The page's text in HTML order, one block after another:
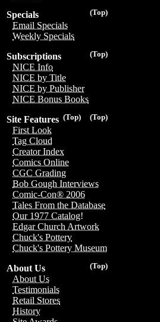
(Top)
Specials
Email Specials
Weekly Specials
(Top)
Subscriptions
NICE Info
NICE by Title
NICE by Publisher
NICE Bonus Books
(Top)
(Top)
Site Features
First Look
Tag Cloud
Creator Index
Comics Online
CGC Grading
Bob Gough Interviews
Comic-Con® 2006
Tales From the Database
Our 1977 Catalog!
Edgar Church Artwork
Chuck's Pottery
Chuck's Pottery Museum
(Top)
About Us
About Us
Testimonials
Retail Stores
History